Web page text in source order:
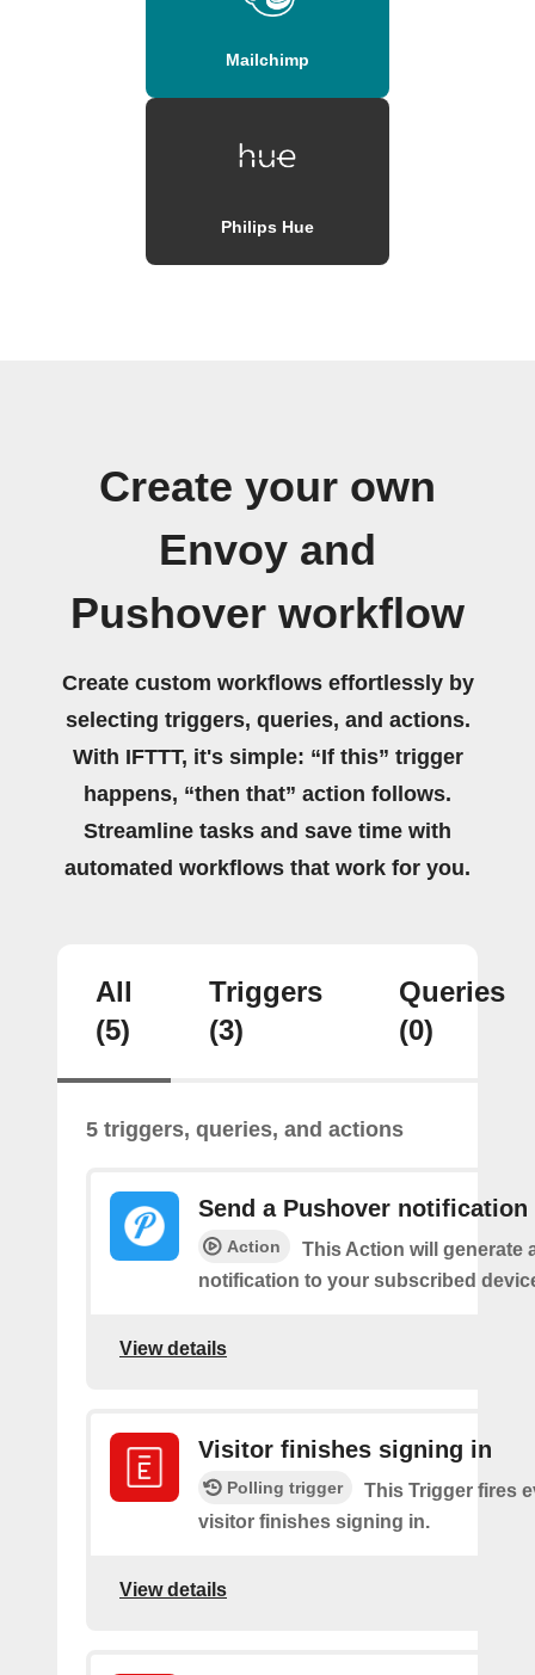
Mailchimp
Philips Hue
Create your own
Envoy and
Pushover workflow
Create custom workflows effortlessly by
selecting triggers, queries, and actions.
With IFTTT, it's simple: “If this” trigger
happens, “then that” action follows.
Streamline tasks and save time with
automated workflows that work for you.
All
(5)
Triggers
(3)
Queries
(0)
5 triggers, queries, and actions
Send a Pushover notification
Action
This Action will generate
notification to your subscribed
View details
Visitor finishes signing in
Polling trigger
This Trigger fires
visitor finishes signing in.
View details